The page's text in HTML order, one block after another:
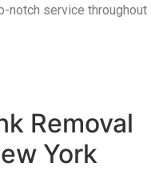
notch service throughout
Removal
York